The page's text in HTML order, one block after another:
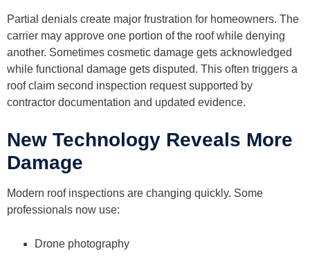
Partial denials create major frustration for homeowners. The
carrier may approve one portion of the roof while denying
another. Sometimes cosmetic damage gets acknowledged
while functional damage gets disputed. This often triggers a
roof claim second inspection request supported by
contractor documentation and updated evidence.
New Technology Reveals More
Damage
Modern roof inspections are changing quickly. Some
professionals now use:
Drone photography